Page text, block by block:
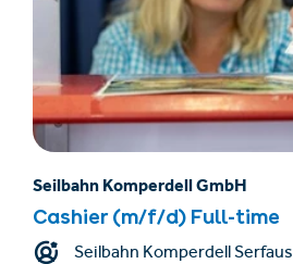
Seilbahn Komperdell GmbH
Cashier (m/f/d) Full-time
Seilbahn Komperdell Serfaus